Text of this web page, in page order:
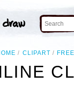
CLIPART